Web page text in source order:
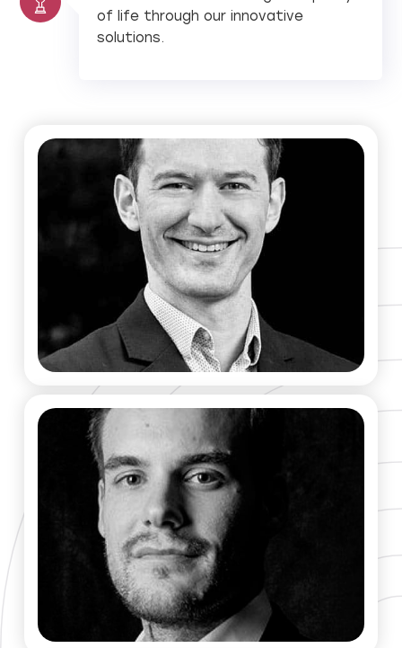
of life through our innovative
solutions.
Gaël Matten
CO-FOUNDER & CEO
Robin Rivaton​
CO-FOUNDER